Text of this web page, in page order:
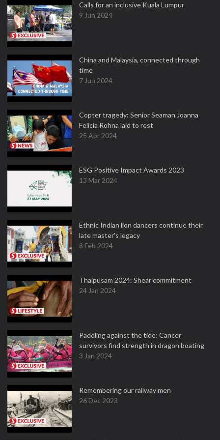
Calls for an inclusive Kuala Lumpur
9 Jun 2024
China and Malaysia, connected through
time
7 Jun 2024
Copter tragedy: Senior Seaman Joanna
Felicia Rohna laid to rest
25 Apr 2024
ESG Positive Impact Awards 2023
13 Mar 2024
Ethnic Indian lion dancers continue their
late master's legacy
8 Feb 2024
Thaipusam 2024: Shear commitment
24 Jan 2024
Paddling against the tide: Cancer
survivors find strength in dragon boating
3 Jan 2024
Remembering our railway men
26 Dec 2023